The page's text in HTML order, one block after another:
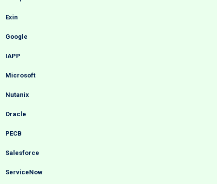
Exin
Google
IAPP
Microsoft
Nutanix
Oracle
PECB
Salesforce
ServiceNow